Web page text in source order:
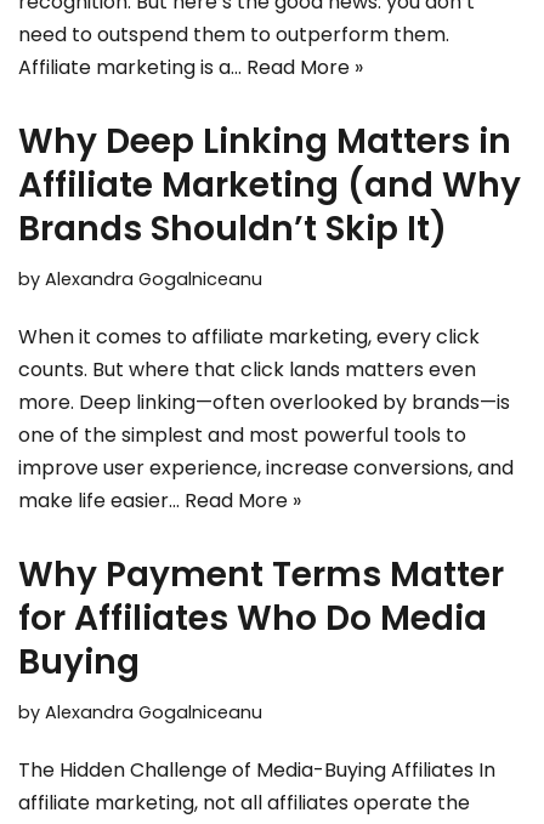
need to outspend them to outperform them.
Affiliate marketing is a… Read More »
Why Deep Linking Matters in
Affiliate Marketing (and Why
Brands Shouldn’t Skip It)
by Alexandra Gogalniceanu
When it comes to affiliate marketing, every click
counts. But where that click lands matters even
more. Deep linking—often overlooked by brands—is
one of the simplest and most powerful tools to
improve user experience, increase conversions, and
make life easier… Read More »
Why Payment Terms Matter
for Affiliates Who Do Media
Buying
by Alexandra Gogalniceanu
The Hidden Challenge of Media-Buying Affiliates In
affiliate marketing, not all affiliates operate the